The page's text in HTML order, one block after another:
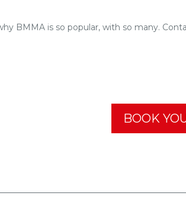
BMMA is so popular, with so many.
BOOK